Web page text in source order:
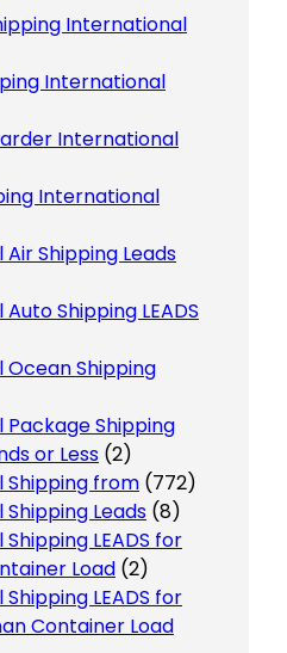
International
International
International
International
Shipping Leads
Shipping LEADS
Shipping
Shipping
or Less (2)
from (772)
Leads (8)
LEADS for
Load (2)
LEADS for
Container Load